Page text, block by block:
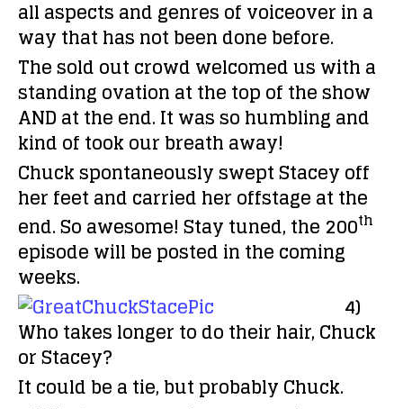
all aspects and genres of voiceover in a
way that has not been done before.
The sold out crowd welcomed us with a
standing ovation at the top of the show
AND at the end. It was so humbling and
kind of took our breath away!
Chuck spontaneously swept Stacey off
her feet and carried her offstage at the
end. So awesome! Stay tuned, the 200th
episode will be posted in the coming
weeks.
4)
Who takes longer to do their hair, Chuck
or Stacey?
It could be a tie, but probably Chuck.